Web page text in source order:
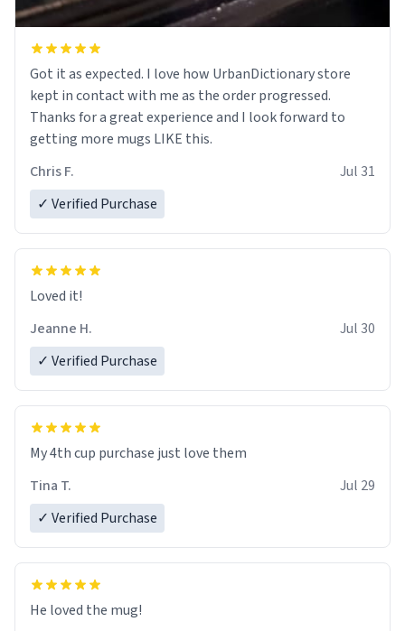
Got it as expected. I love how UrbanDictionary store
kept in contact with me as the order progressed.
Thanks for a great experience and I look forward to
getting more mugs LIKE this.
Chris F.
Jul 31
✓ Verified Purchase
Loved it!
Jeanne H.
Jul 30
✓ Verified Purchase
My 4th cup purchase just love them
Tina T.
Jul 29
✓ Verified Purchase
He loved the mug!